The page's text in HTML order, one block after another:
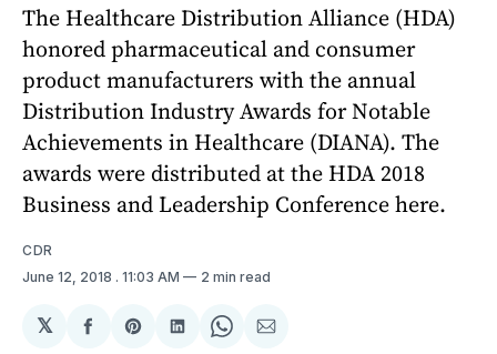
The Healthcare Distribution Alliance (HDA)
honored pharmaceutical and consumer
product manufacturers with the annual
Distribution Industry Awards for Notable
Achievements in Healthcare (DIANA). The
awards were distributed at the HDA 2018
Business and Leadership Conference here.
CDR
June 12, 2018 . 11:03 AM 2 min read
𝕏
ShareShareShareShareShare